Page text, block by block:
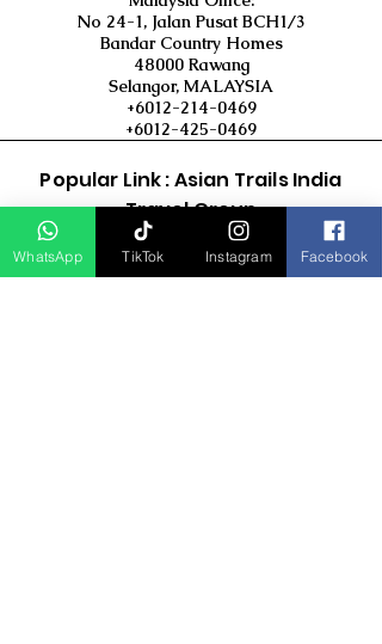
No 24-1, Jalan Pusat BCH1/3
Bandar Country Homes
48000 Rawang
Selangor, MALAYSIA
+6012-214-0469
+6012-425-0469
Popular Link : Asian Trails India
Travel Group
D Asia Travels
WhatsApp TikTok Instagram Facebook